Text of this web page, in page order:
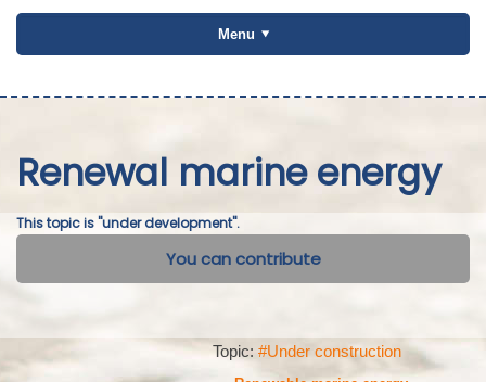
Menu
Renewal marine energy
This topic is "under development".
You can contribute
Topic: #Under construction